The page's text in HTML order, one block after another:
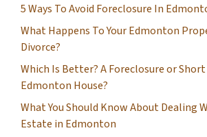
5 Ways To Avoid Foreclosure In
What Happens To Your Edmonton
Divorce?
Which Is Better? A Foreclosure or Short
Edmonton House?
What You Should Know About Dealing
Estate in Edmonton